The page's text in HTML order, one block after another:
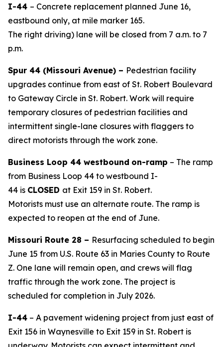
I-44 – Concrete replacement planned June 16,
eastbound only, at mile marker 165.
The right driving) lane will be closed from 7 a.m. to 7
p.m.
Spur 44 (Missouri Avenue) – Pedestrian facility
upgrades continue from east of St. Robert Boulevard
to Gateway Circle in St. Robert. Work will require
temporary closures of pedestrian facilities and
intermittent single-lane closures with flaggers to
direct motorists through the work zone.
Business Loop 44 westbound on-ramp – The ramp
from Business Loop 44 to westbound I-
44 is CLOSED at Exit 159 in St. Robert.
Motorists must use an alternate route. The ramp is
expected to reopen at the end of June.
Missouri Route 28 – Resurfacing scheduled to begin
June 15 from U.S. Route 63 in Maries County to Route
Z. One lane will remain open, and crews will flag
traffic through the work zone. The project is
scheduled for completion in July 2026.
I-44 – A pavement widening project from just east of
Exit 156 in Waynesville to Exit 159 in St. Robert is